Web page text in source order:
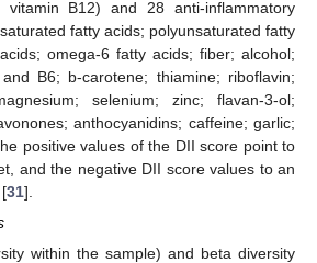
vitamin B12) and 28 anti-inflammatory
fatty acids; polyunsaturated fatty
omega-6 fatty acids; fiber; alcohol;
B6; b-carotene; thiamine; riboflavin;
selenium; zinc; flavan-3-ol;
anthocyanidins; caffeine; garlic;
positive values of the DII score point to
and the negative DII score values to an
31].
within the sample) and beta diversity